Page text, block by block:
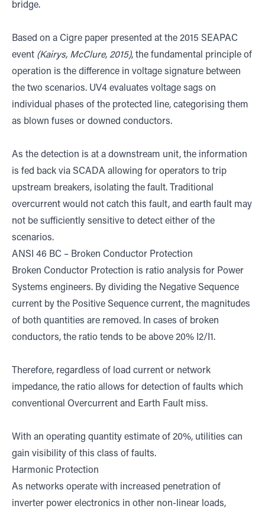
bridge.
Based on a Cigre paper presented at the 2015 SEAPAC
event (Kairys, McClure, 2015), the fundamental principle of
operation is the difference in voltage signature between
the two scenarios. UV4 evaluates voltage sags on
individual phases of the protected line, categorising them
as blown fuses or downed conductors.
As the detection is at a downstream unit, the information
is fed back via SCADA allowing for operators to trip
upstream breakers, isolating the fault. Traditional
overcurrent would not catch this fault, and earth fault may
not be sufficiently sensitive to detect either of the
scenarios.
ANSI 46 BC – Broken Conductor Protection
Broken Conductor Protection is ratio analysis for Power
Systems engineers. By dividing the Negative Sequence
current by the Positive Sequence current, the magnitudes
of both quantities are removed. In cases of broken
conductors, the ratio tends to be above 20% I2/I1.
Therefore, regardless of load current or network
impedance, the ratio allows for detection of faults which
conventional Overcurrent and Earth Fault miss.
With an operating quantity estimate of 20%, utilities can
gain visibility of this class of faults.
Harmonic Protection
As networks operate with increased penetration of
inverter power electronics in other non-linear loads,